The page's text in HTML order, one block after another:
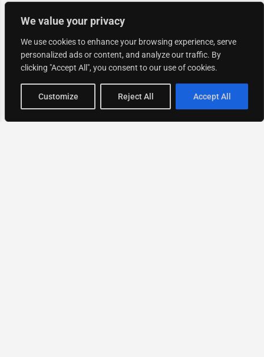
We value your privacy
We use cookies to enhance your browsing experience, serve
personalized ads or content, and analyze our traffic. By
clicking "Accept All", you consent to our use of cookies.
Customize Reject All Accept All
Map view